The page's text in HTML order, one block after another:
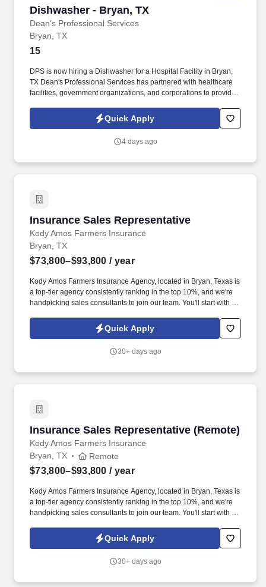
Dishwasher - Bryan, TX
Dean's Professional Services
Dishwasher - Bryan, TX
Bryan, TX
15
DPS is now hiring a Dishwasher for a Hospital Facility in Bryan,
TX Dean's Professional Services has partnered with healthcare
facilities, government organizations, and corporations to provide
equipment following hospital protocols.
Quick Apply
4 days ago
Insurance Sales Representative
Kody Amos Farmers Insurance
Insurance Sales Representative
Bryan, TX
$73,800–$93,800 / year
Kody Amos Farmers Insurance Agency, located in Bryan, Texas is
a top-tier agency consistently ranking in the top 10%, and we're
handpicking sales consultants to join our team. You'll start with a
great commission plan on top of that.
Quick Apply
30+ days ago
Insurance Sales Representative (Remote)
Kody Amos Farmers Insurance
Insurance Sales Representative (Remote)
Bryan, TX Remote
$73,800–$93,800 / year
Kody Amos Farmers Insurance Agency, located in Bryan, Texas is
a top-tier agency consistently ranking in the top 10%, and we're
handpicking sales consultants to join our team. You'll start with a
great commission plan on top of that.
Quick Apply
30+ days ago